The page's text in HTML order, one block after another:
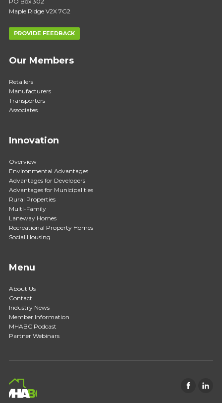
Maple Ridge V2X 7G2
PROVIDE FEEDBACK
Our Members
Retailers
Manufacturers
Transporters
Associates
Innovation
Overview
Environmental Advantages
Advantages for Developers
Advantages for Municipalities
Rural Properties
Multi-Family
Laneway Homes
Recreational Property Homes
Social Housing
Menu
About Us
Contact
Industry News
Member Information
MHABC Podcast
Partner Webinars